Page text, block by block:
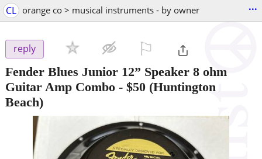
CL orange co > musical instruments - by owner ...
reply
Fender Blues Junior 12” Speaker 8 ohm
Guitar Amp Combo - $50 (Huntington
Beach)